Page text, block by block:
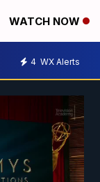
WATCH NOW
4 WX Alerts